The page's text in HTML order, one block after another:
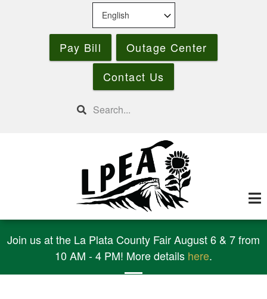
Pay Bill
Outage Center
Contact Us
Search
Join us at the La Plata County Fair August 6 & 7 from
10 AM - 4 PM! More details here.